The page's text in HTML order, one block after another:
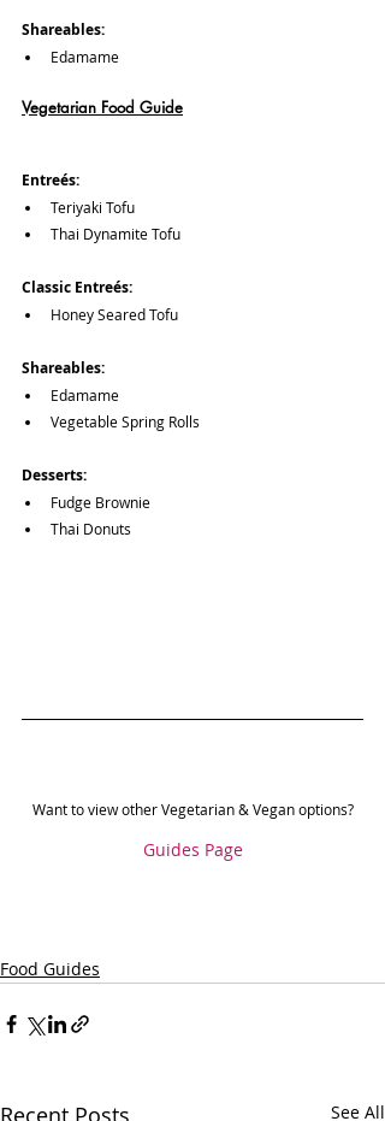
Shareables:
Edamame
Vegetarian Food Guide
Entreés:
Teriyaki Tofu
Thai Dynamite Tofu
Classic Entreés:
Honey Seared Tofu
Shareables:
Edamame
Vegetable Spring Rolls
Desserts:
Fudge Brownie
Thai Donuts
Want to view other Vegetarian & Vegan options?
Guides Page
Food Guides
See All